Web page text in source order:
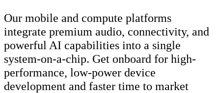
Our mobile and compute platforms
integrate premium audio, connectivity, and
powerful AI capabilities into a single
system-on-a-chip. Get onboard for high-
performance, low-power device
development and faster time to market